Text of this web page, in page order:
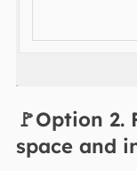
🚩Option 2.
space and